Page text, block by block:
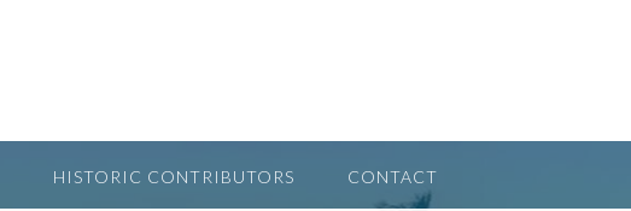
HISTORIC CONTRIBUTORS CONTACT